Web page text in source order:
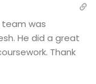
team was
He did a great
Thank